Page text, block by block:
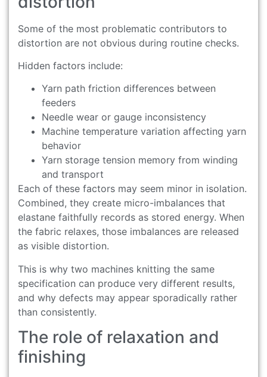
Some of the most problematic contributors to
distortion are not obvious during routine checks.
Hidden factors include:
Yarn path friction differences between
feeders
Needle wear or gauge inconsistency
Machine temperature variation affecting yarn
behavior
Yarn storage tension memory from winding
and transport
Each of these factors may seem minor in isolation.
Combined, they create micro-imbalances that
elastane faithfully records as stored energy. When
the fabric relaxes, those imbalances are released
as visible distortion.
This is why two machines knitting the same
specification can produce very different results,
and why defects may appear sporadically rather
than consistently.
The role of relaxation and
finishing